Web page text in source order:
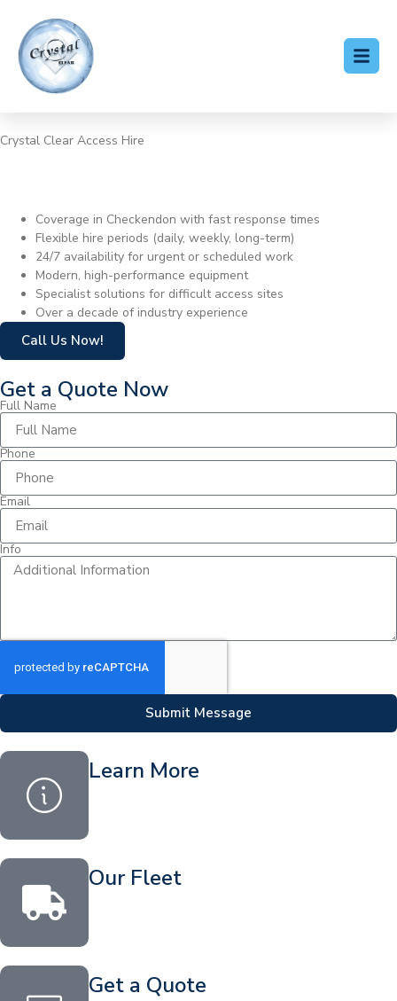
Crystal Clear Access Hire
Coverage in Checkendon with fast response times
Flexible hire periods (daily, weekly, long-term)
24/7 availability for urgent or scheduled work
Modern, high-performance equipment
Specialist solutions for difficult access sites
Over a decade of industry experience
Call Us Now!
Get a Quote Now
Full Name
Phone
Email
Info
Submit Message
Learn More
Our Fleet
Get a Quote